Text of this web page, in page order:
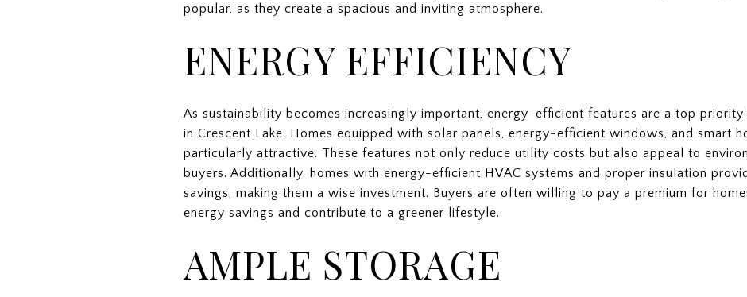
popular, as they create a spacious and inviting atmosphere.
ENERGY EFFICIENCY
As sustainability becomes increasingly important, energy-efficient features are a top priority
in Crescent Lake. Homes equipped with solar panels, energy-efficient windows, and smart
particularly attractive. These features not only reduce utility costs but also appeal to
buyers. Additionally, homes with energy-efficient HVAC systems and proper insulation
savings, making them a wise investment. Buyers are often willing to pay a premium for
energy savings and contribute to a greener lifestyle.
AMPLE STORAGE